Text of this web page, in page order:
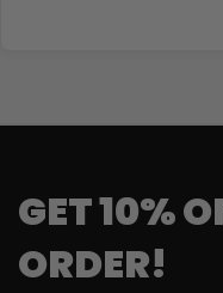
GET 10%
ORDER!